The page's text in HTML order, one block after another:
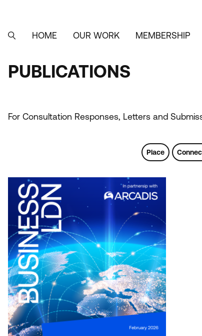
content
MAIN
SEARCHHOME OUR WORK MEMBERSHIP
PUBLICATIONS
PUBLICATIONS
For Consultation Responses, Letters and
Place
Tags